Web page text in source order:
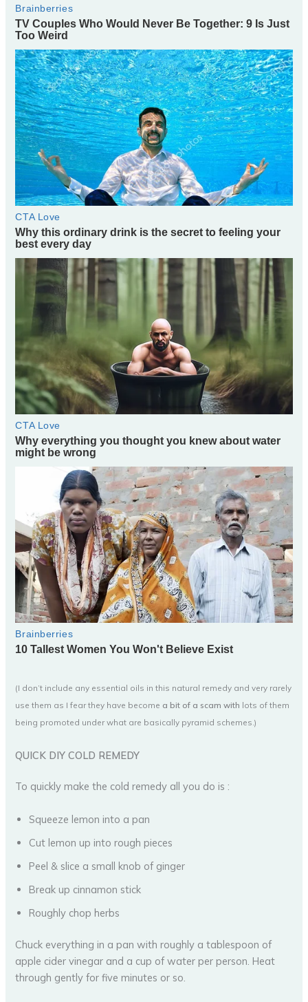
(I don’t include any essential oils in this natural remedy and very rarely
use them as I fear they have become a bit of a scam with lots of them
being promoted under what are basically pyramid schemes.)
QUICK DIY COLD REMEDY
To quickly make the cold remedy all you do is :
Squeeze lemon into a pan
Cut lemon up into rough pieces
Peel & slice a small knob of ginger
Break up cinnamon stick
Roughly chop herbs
Chuck everything in a pan with roughly a tablespoon of
apple cider vinegar and a cup of water per person. Heat
through gently for five minutes or so.